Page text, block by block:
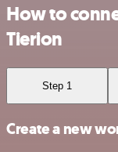
How to
Tierion
Step 1
Create a new